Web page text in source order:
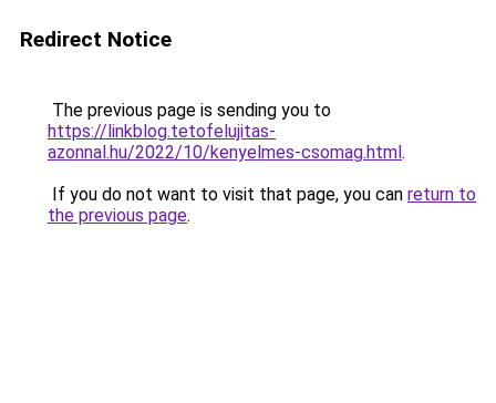
Redirect Notice
The previous page is sending you to
https://linkblog.tetofelujitas-
azonnal.hu/2022/10/kenyelmes-csomag.html.
If you do not want to visit that page, you can return to
the previous page.